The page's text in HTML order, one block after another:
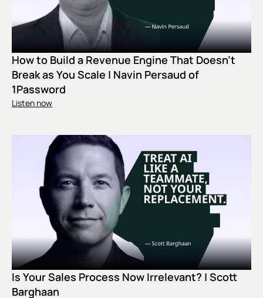
How to Build a Revenue Engine That Doesn't
Break as You Scale | Navin Persaud of
1Password
Listen now
Is Your Sales Process Now Irrelevant? | Scott
Barghaan